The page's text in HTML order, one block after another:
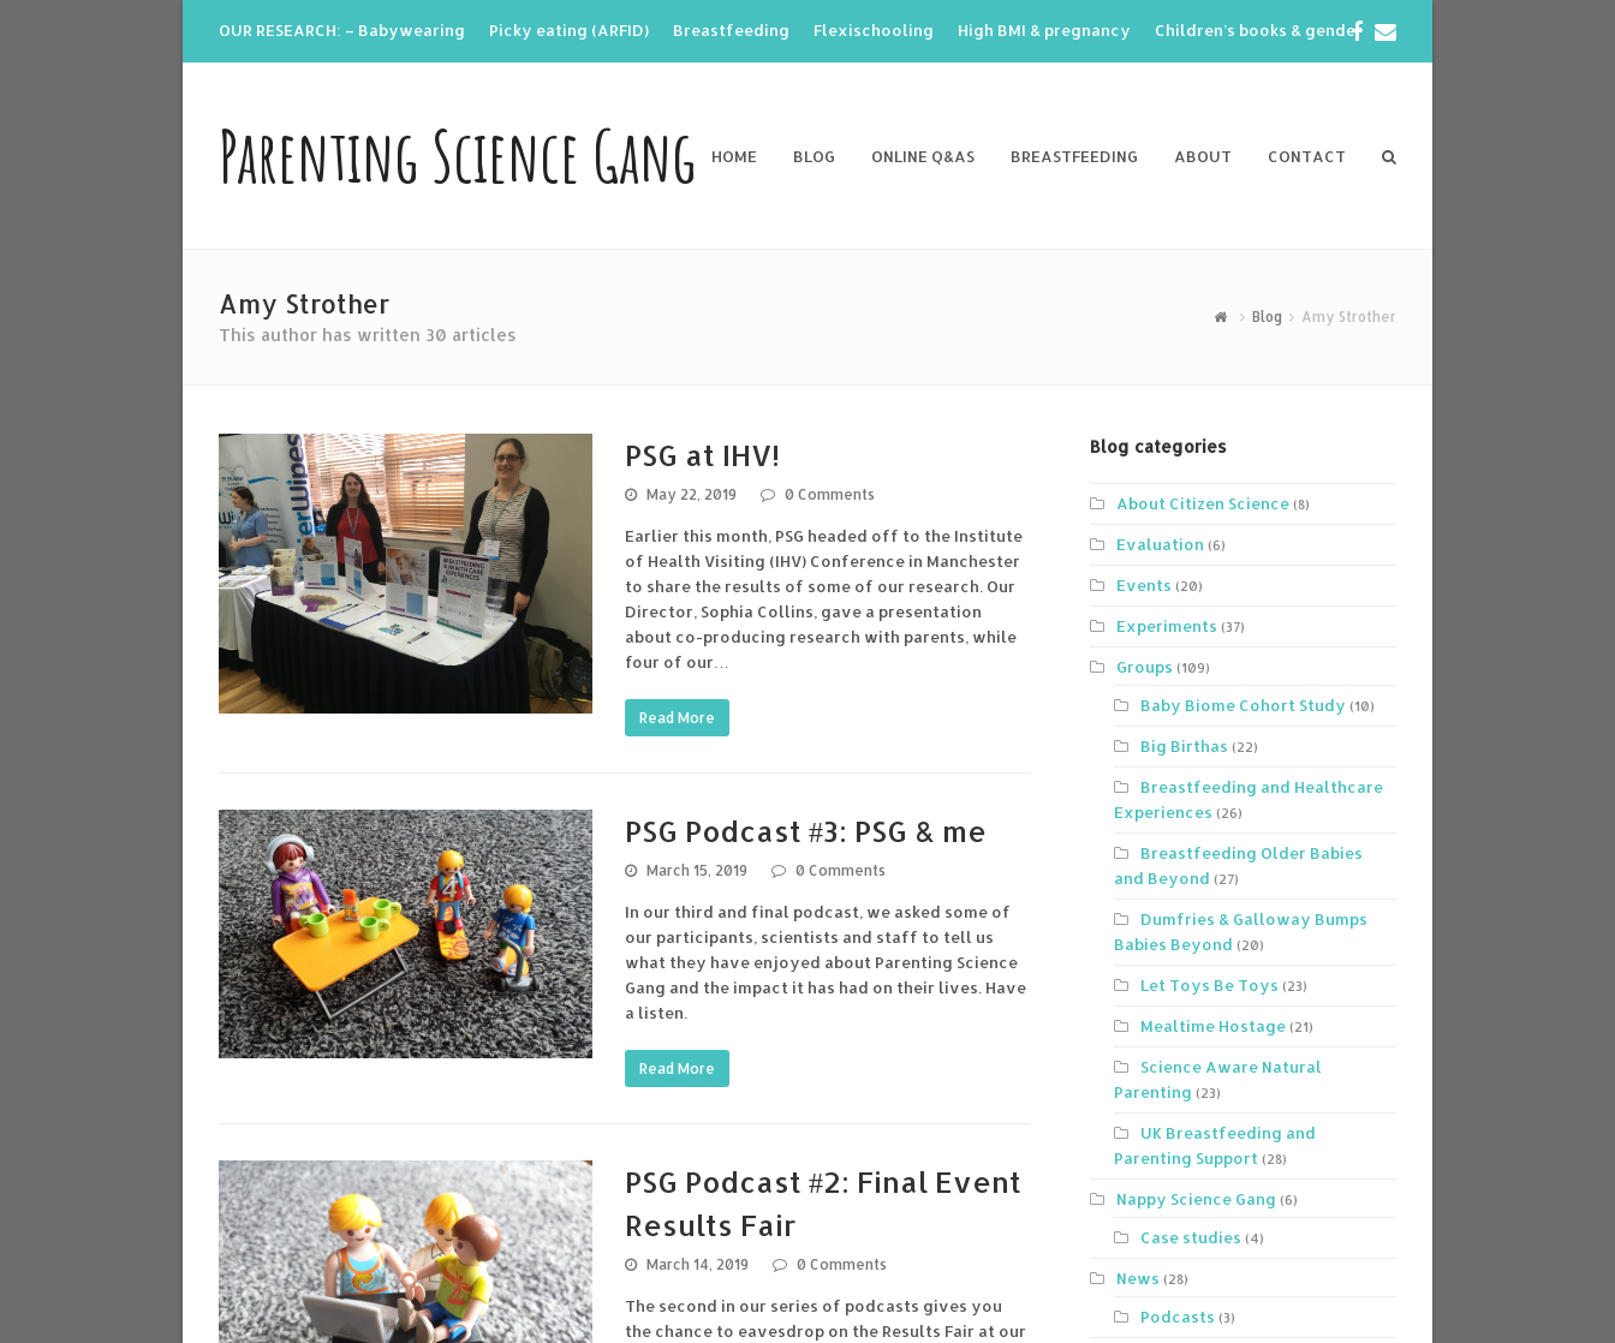
OUR RESEARCH: – Babywearing Picky eating (ARFID) Breastfeeding Flexischooling High BMI & pregnancy Children’s books & gender Facebook
Parenting Science Gang HOME BLOG ONLINE Q&AS BREASTFEEDING ABOUT CONTACT
Amy Strother
This author has written 30 articles
Blog Amy Strother
PSG at IHV!
May 22, 2019 0 Comments
Earlier this month, PSG headed off to the Institute
of Health Visiting (IHV) Conference in Manchester
to share the results of some of our research. Our
Director, Sophia Collins, gave a presentation
about co-producing research with parents, while
four of our…
Read More
PSG Podcast #3: PSG & me
March 15, 2019 0 Comments
In our third and final podcast, we asked some of
our participants, scientists and staff to tell us
what they have enjoyed about Parenting Science
Gang and the impact it has had on their lives. Have
a listen.
Read More
PSG Podcast #2: Final Event
Results Fair
March 14, 2019 0 Comments
The second in our series of podcasts gives you
the chance to eavesdrop on the Results Fair at our
Blog categories
About Citizen Science (8)
Evaluation (6)
Events (20)
Experiments (37)
Groups (109)
Baby Biome Cohort Study (10)
Big Birthas (22)
Breastfeeding and Healthcare
Experiences (26)
Breastfeeding Older Babies
and Beyond (27)
Dumfries & Galloway Bumps
Babies Beyond (20)
Let Toys Be Toys (23)
Mealtime Hostage (21)
Science Aware Natural
Parenting (23)
UK Breastfeeding and
Parenting Support (28)
Nappy Science Gang (6)
Case studies (4)
News (28)
Podcasts (3)